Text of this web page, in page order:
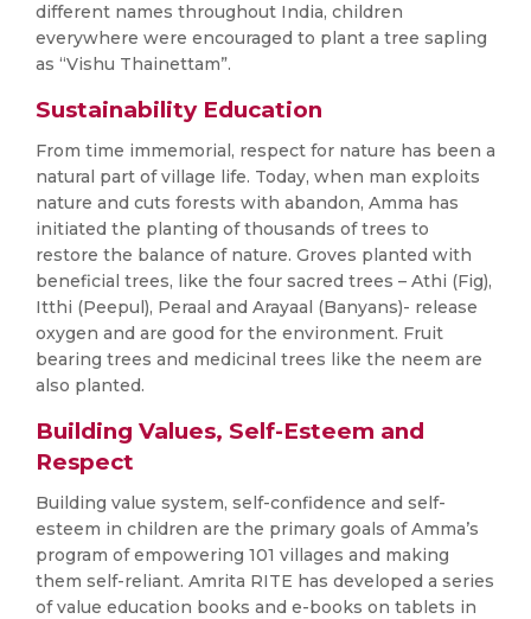
different names throughout India, children
everywhere were encouraged to plant a tree sapling
as “Vishu Thainettam”.
Sustainability Education
From time immemorial, respect for nature has been a
natural part of village life. Today, when man exploits
nature and cuts forests with abandon, Amma has
initiated the planting of thousands of trees to
restore the balance of nature. Groves planted with
beneficial trees, like the four sacred trees – Athi (Fig),
Itthi (Peepul), Peraal and Arayaal (Banyans)- release
oxygen and are good for the environment. Fruit
bearing trees and medicinal trees like the neem are
also planted.
Building Values, Self-Esteem and
Respect
Building value system, self-confidence and self-
esteem in children are the primary goals of Amma’s
program of empowering 101 villages and making
them self-reliant. Amrita RITE has developed a series
of value education books and e-books on tablets in